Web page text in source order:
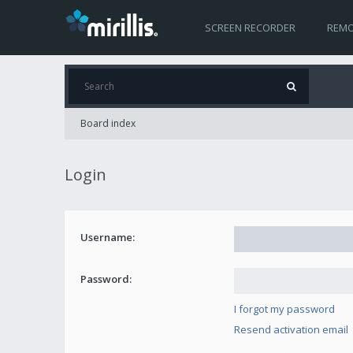
SCREEN RECORDER
Board index
Login
Username:
Password:
I forgot my password
Resend activation email